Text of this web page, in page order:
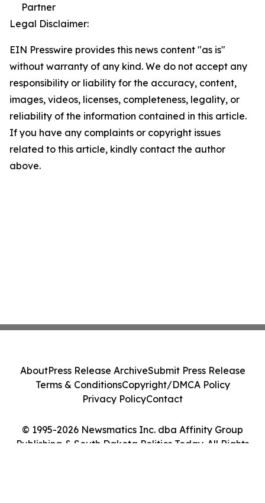
Partner
Legal Disclaimer:
EIN Presswire provides this news content "as is"
without warranty of any kind. We do not accept any
responsibility or liability for the accuracy, content,
images, videos, licenses, completeness, legality, or
reliability of the information contained in this article.
If you have any complaints or copyright issues
related to this article, kindly contact the author
above.
© 1995-2026 Newsmatics Inc. dba Affinity Group
Publishing & South Dakota Politics Today. All Rights
AboutPress Release ArchiveSubmit Press Release
Terms & ConditionsCopyright/DMCA Policy
Privacy PolicyContact